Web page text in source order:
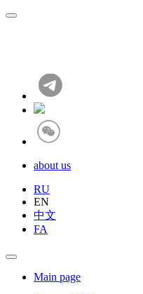
about us
RU
EN
中文
FA
Main page